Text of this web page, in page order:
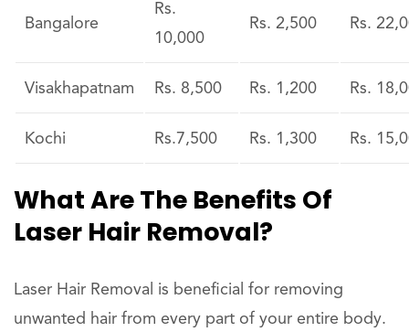
Bangalore
Rs.
10,000
Rs. 2,500 Rs.
Visakhapatnam Rs. 8,500 Rs. 1,200 Rs.
Kochi Rs.7,500 Rs. 1,300 Rs.
What Are The Benefits Of
Laser Hair Removal?
Laser Hair Removal is beneficial for removing
unwanted hair from every part of your entire body.